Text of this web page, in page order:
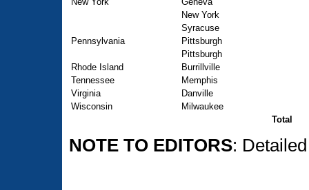
New York
Syracuse
Pennsylvania
Pittsburgh
Pittsburgh
Rhode Island
Burrillville
Tennessee
Memphis
Virginia
Danville
Wisconsin
Milwaukee
Total
NOTE TO EDITORS: